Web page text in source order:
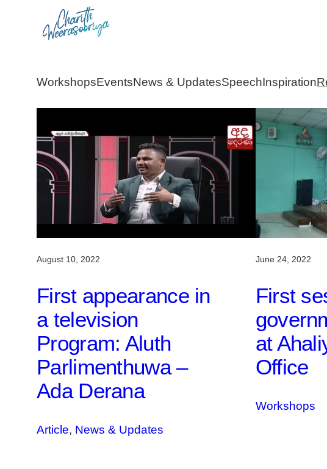
WorkshopsEventsNews & UpdatesSpeechInspiration
August 10, 2022
First appearance in
a television
Program: Aluth
Parlimenthuwa –
Ada Derana
Article, News & Updates
June 24, 2022
First
at
Office
Workshops